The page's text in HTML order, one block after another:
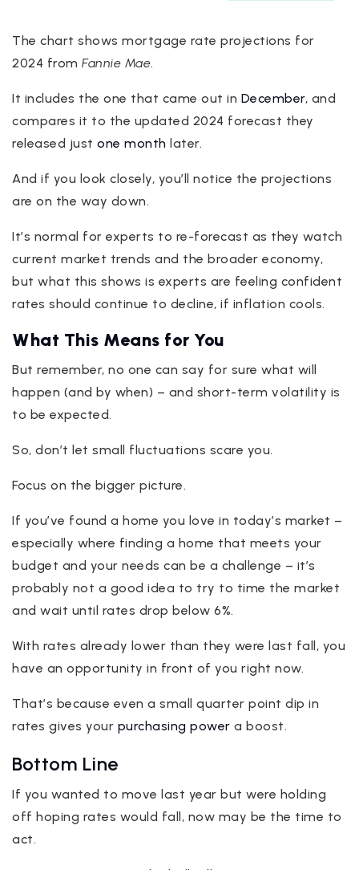
The chart shows mortgage rate projections for
2024 from Fannie Mae.
It includes the one that came out in December, and
compares it to the updated 2024 forecast they
released just one month later.
And if you look closely, you’ll notice the projections
are on the way down.
It’s normal for experts to re-forecast as they watch
current market trends and the broader economy,
but what this shows is experts are feeling confident
rates should continue to decline, if inflation cools.
What This Means for You
But remember, no one can say for sure what will
happen (and by when) – and short-term volatility is
to be expected.
So, don’t let small fluctuations scare you.
Focus on the bigger picture.
If you’ve found a home you love in today’s market –
especially where finding a home that meets your
budget and your needs can be a challenge – it’s
probably not a good idea to try to time the market
and wait until rates drop below 6%.
With rates already lower than they were last fall, you
have an opportunity in front of you right now.
That’s because even a small quarter point dip in
rates gives your purchasing power a boost.
Bottom Line
If you wanted to move last year but were holding
off hoping rates would fall, now may be the time to
act.